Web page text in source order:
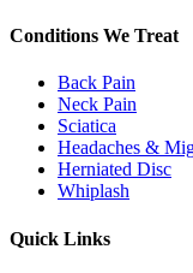
Conditions We Treat
Back Pain
Neck Pain
Sciatica
Headaches &
Herniated Disc
Whiplash
Quick Links